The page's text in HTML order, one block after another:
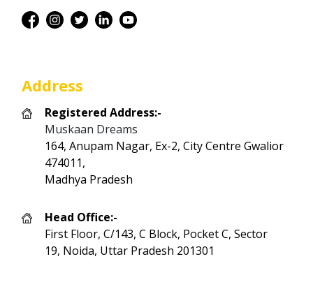
Address
Registered Address:-
Muskaan Dreams
164, Anupam Nagar, Ex-2, City Centre Gwalior
474011,
Madhya Pradesh
Head Office:-
First Floor, C/143, C Block, Pocket C, Sector
19, Noida, Uttar Pradesh 201301